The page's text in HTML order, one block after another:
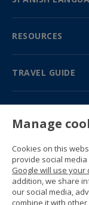
RESOURCES
TRAVEL GUIDE
Contact us
Prices &
(+34) 91 594 37
Gustavo Fernández
28002 Madrid, Spain
Manage
Cookies on this
provide social
Google will use your
addition, we share
our social media,
combine it with